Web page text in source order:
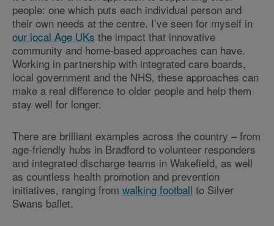
people: one which puts each individual person and
their own needs at the centre. I’ve seen for myself in
our local Age UKs the impact that innovative
community and home-based approaches can have.
Working in partnership with integrated care boards,
local government and the NHS, these approaches can
make a real difference to older people and help them
stay well for longer.
There are brilliant examples across the country – from
age-friendly hubs in Bradford to volunteer responders
and integrated discharge teams in Wakefield, as well
as countless health promotion and prevention
initiatives, ranging from walking football to Silver
Swans ballet.